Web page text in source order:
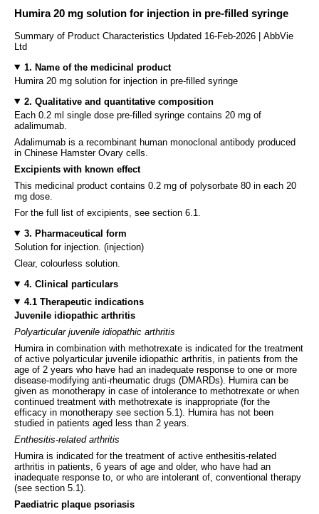
Humira 20 mg solution for injection in pre-filled syringe
Summary of Product Characteristics Updated 16-Feb-2026 | AbbVie
Ltd
1. Name of the medicinal product
Humira 20 mg solution for injection in pre-filled syringe
2. Qualitative and quantitative composition
Each 0.2 ml single dose pre-filled syringe contains 20 mg of
adalimumab.
Adalimumab is a recombinant human monoclonal antibody produced
in Chinese Hamster Ovary cells.
Excipients with known effect
This medicinal product contains 0.2 mg of polysorbate 80 in each 20
mg dose.
For the full list of excipients, see section 6.1.
3. Pharmaceutical form
Solution for injection. (injection)
Clear, colourless solution.
4. Clinical particulars
4.1 Therapeutic indications
Juvenile idiopathic arthritis
Polyarticular juvenile idiopathic arthritis
Humira in combination with methotrexate is indicated for the treatment
of active polyarticular juvenile idiopathic arthritis, in patients from the
age of 2 years who have had an inadequate response to one or more
disease-modifying anti-rheumatic drugs (DMARDs). Humira can be
given as monotherapy in case of intolerance to methotrexate or when
continued treatment with methotrexate is inappropriate (for the
efficacy in monotherapy see section 5.1). Humira has not been
studied in patients aged less than 2 years.
Enthesitis-related arthritis
Humira is indicated for the treatment of active enthesitis-related
arthritis in patients, 6 years of age and older, who have had an
inadequate response to, or who are intolerant of, conventional therapy
(see section 5.1).
Paediatric plaque psoriasis